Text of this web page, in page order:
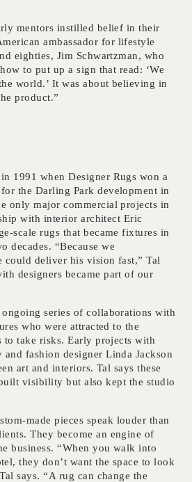
mentors instilled belief in their
ambassador for lifestyle
eighties, Jim Schwartzman, who
to put up a sign that read: ‘We
world.’ It was about believing in
product.”
1991 when Designer Rugs won a
the Darling Park development in
only major commercial projects in
with interior architect Eric
scale rugs that became fixtures in
decades. “Because we
could deliver his vision fast,” Tal
designers became part of our
series of collaborations with
who were attracted to the
to take risks. Early projects with
fashion designer Linda Jackson
art and interiors. Tal says these
visibility but also kept the studio
made pieces speak louder than
They become an engine of
business. “When you walk into
they don’t want the space to look
says. “A rug can change the